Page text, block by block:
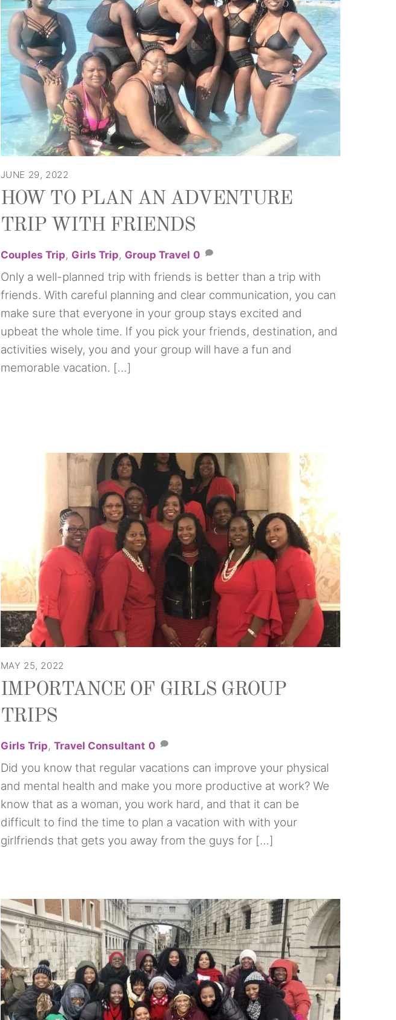
JUNE 29, 2022
HOW TO PLAN AN ADVENTURE
TRIP WITH FRIENDS
Couples Trip, Girls Trip, Group Travel 0
Only a well-planned trip with friends is better than a trip with
friends. With careful planning and clear communication, you can
make sure that everyone in your group stays excited and
upbeat the whole time. If you pick your friends, destination, and
activities wisely, you and your group will have a fun and
memorable vacation. […]
MAY 25, 2022
IMPORTANCE OF GIRLS GROUP
TRIPS
Girls Trip, Travel Consultant 0
Did you know that regular vacations can improve your physical
and mental health and make you more productive at work? We
know that as a woman, you work hard, and that it can be
difficult to find the time to plan a vacation with with your
girlfriends that gets you away from the guys for […]